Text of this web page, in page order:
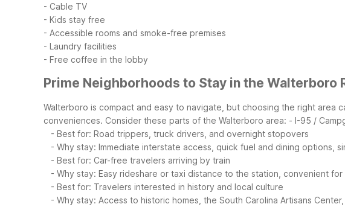
- Cable TV
- Kids stay free
- Accessible rooms and smoke-free premises
- Laundry facilities
- Free coffee in the lobby
Prime Neighborhoods to Stay in the Walterboro
Walterboro is compact and easy to navigate, but choosing the right area
conveniences. Consider these parts of the Walterboro area: - I-95 /
- Best for: Road trippers, truck drivers, and overnight stopovers
- Why stay: Immediate interstate access, quick fuel and dining options,
- Best for: Car-free travelers arriving by train
- Why stay: Easy rideshare or taxi distance to the station, convenient
- Best for: Travelers interested in history and local culture
- Why stay: Access to historic homes, the South Carolina Artisans